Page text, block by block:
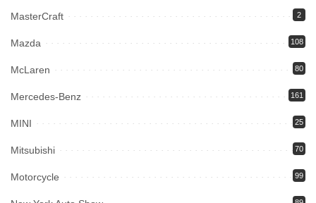
MasterCraft 2
Mazda 108
McLaren 80
Mercedes-Benz 161
MINI 25
Mitsubishi 70
Motorcycle 99